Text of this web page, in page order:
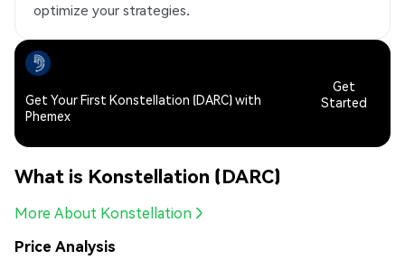
optimize your strategies.
Get Your First Konstellation (DARC) with
Phemex
Get
Started
What is Konstellation (DARC)
More About Konstellation
Price Analysis